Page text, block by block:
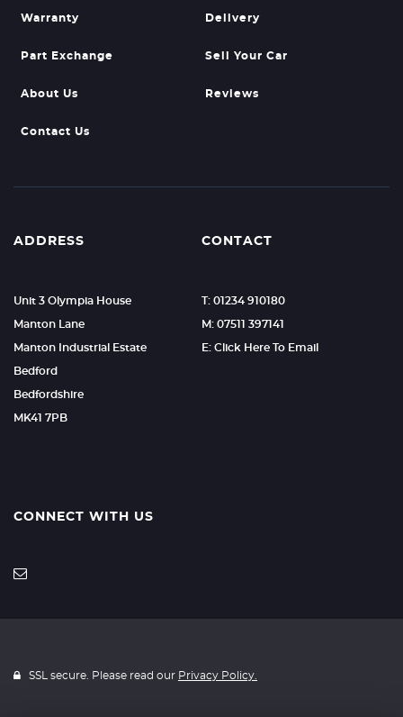
Warranty Delivery
Part Exchange Sell Your Car
About Us Reviews
Contact Us
ADDRESS
Unit 3 Olympia House
Manton Lane
Manton Industrial Estate
Bedford
Bedfordshire
MK41 7PB
CONTACT
T: 01234 910180
M: 07511 397141
E: Click Here To Email
CONNECT WITH US
SSL secure. Please read our Privacy Policy.